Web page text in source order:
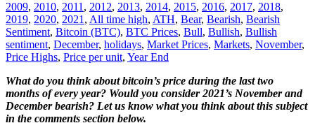
2009, 2010, 2011 , 2012, 2013, 2014, 2015, 2016, 2017, 2018,
2019, 2020, 2021 , All time high, ATH, Bear, Bearish, Bearish
Sentiment, Bitcoin (BTC), BTC Prices, Bull, Bullish, Bullish
sentiment, December, holidays, Market Prices, Markets, November,
Price Highs, Price per unit, Year End
What do you think about bitcoin’s price during the last two
months of every year? Would you consider 2021’s November and
December bearish? Let us know what you think about this subject
in the comments section below.